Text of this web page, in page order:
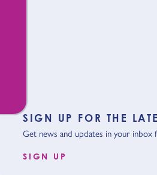
SIGN UP FOR THE
Get news and updates in your
SIGN UP